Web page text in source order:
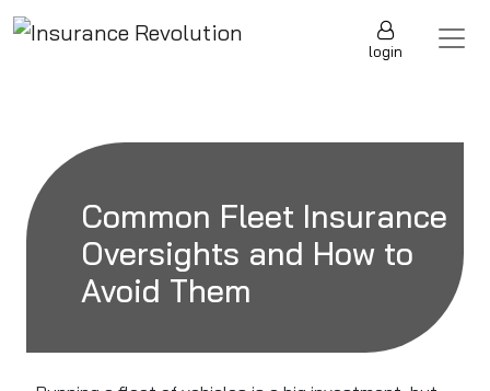
Skip to content
Main Navigation login
Common Fleet Insurance
Oversights and How to
Avoid Them